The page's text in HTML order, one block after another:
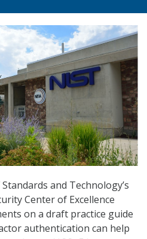
and Technology’s
Center of Excellence
on a draft practice guide
authentication can help